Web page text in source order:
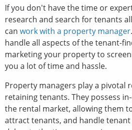
If you don't have the time or
research and search for tenants
can work with a property manager
handle all aspects of the tenant-
marketing your property to
you a lot of time and hassle.
Property managers play a pivotal
retaining tenants. They possess
the rental market, allowing them
attract tenants, and handle